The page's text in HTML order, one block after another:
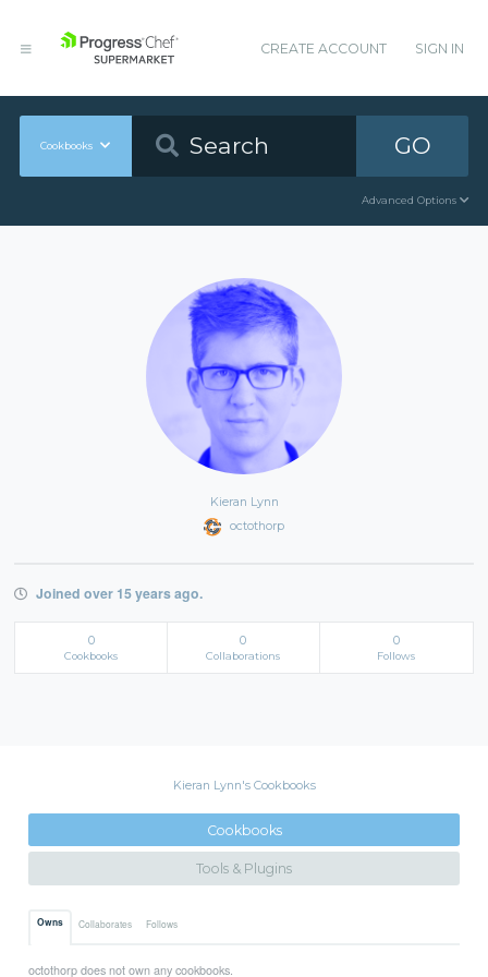
CREATE ACCOUNT SIGN IN
Cookbooks GO
Advanced Options
Kieran Lynn
octothorp
Joined over 15 years ago.
0
Cookbooks
0
Collaborations
0
Follows
Kieran Lynn's Cookbooks
Cookbooks
Tools & Plugins
Owns Collaborates Follows
octothorp does not own any cookbooks.